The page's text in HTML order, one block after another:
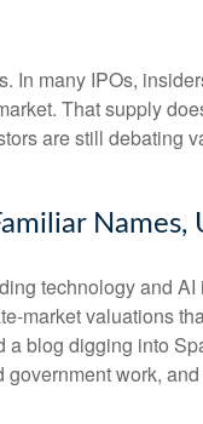
In many IPOs,
That supply
are still debating
Names,
technology and
market valuations
blog digging into
work,